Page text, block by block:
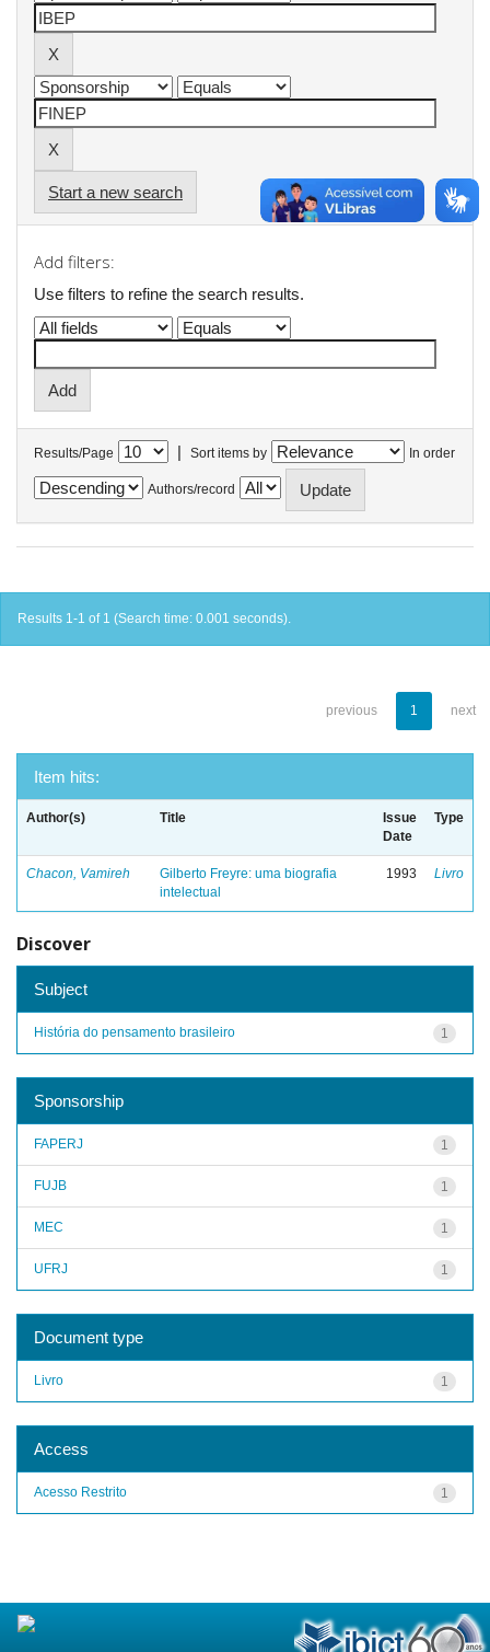
Start a new search
Add filters:
Use filters to refine the search results.
Results/Page | Sort items by In order
Authors/record
Results 1-1 of 1 (Search time: 0.001 seconds).
previous 1 next
Item hits:
Author(s) Title
Issue
Date
Type
Chacon, Vamireh
Gilberto Freyre: uma biografia
intelectual
1993 Livro
Discover
Subject
1
História do pensamento brasileiro
Sponsorship
1
FAPERJ
1
FUJB
1
MEC
1
UFRJ
Document type
1
Livro
Access
1
Acesso Restrito